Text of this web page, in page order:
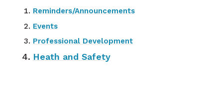
Reminders/Announcements
Events
Professional Development
Heath and Safety